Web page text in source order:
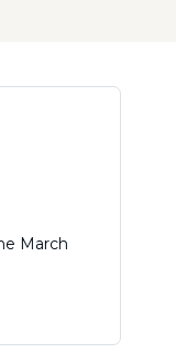
March